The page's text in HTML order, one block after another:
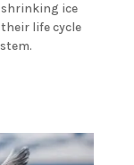
shrinking ice
life cycle